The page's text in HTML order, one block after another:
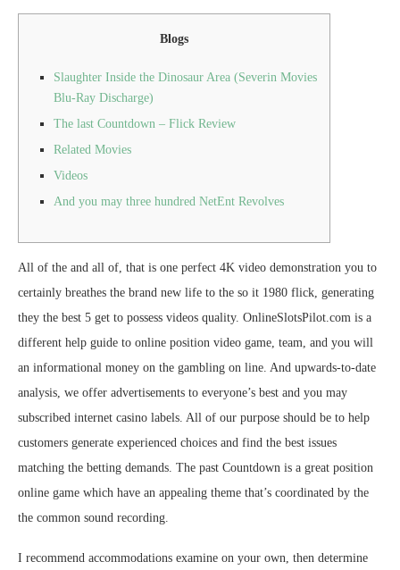
Blogs
Slaughter Inside the Dinosaur Area (Severin Movies
Blu-Ray Discharge)
The last Countdown – Flick Review
Related Movies
Videos
And you may three hundred NetEnt Revolves
All of the and all of, that is one perfect 4K video demonstration you to
certainly breathes the brand new life to the so it 1980 flick, generating
they the best 5 get to possess videos quality. OnlineSlotsPilot.com is a
different help guide to online position video game, team, and you will
an informational money on the gambling on line. And upwards-to-date
analysis, we offer advertisements to everyone’s best and you may
subscribed internet casino labels. All of our purpose should be to help
customers generate experienced choices and find the best issues
matching the betting demands. The past Countdown is a great position
online game which have an appealing theme that’s coordinated by the
the common sound recording.
I recommend accommodations examine on your own, then determine